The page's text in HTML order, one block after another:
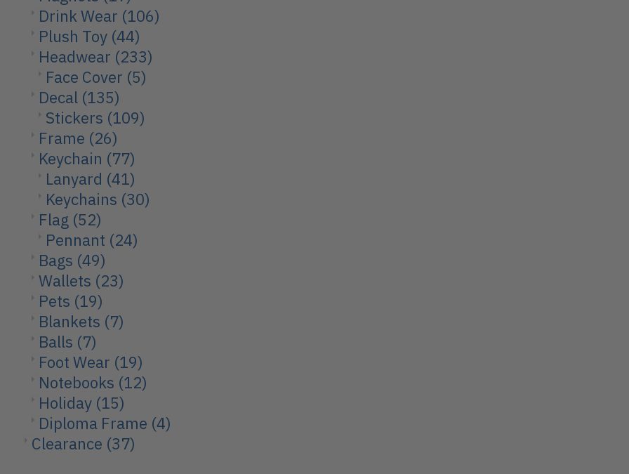
Drink Wear (106)
Plush Toy (44)
Headwear (233)
Face Cover (5)
Decal (135)
Stickers (109)
Frame (26)
Keychain (77)
Lanyard (41)
Keychains (30)
Flag (52)
Pennant (24)
Bags (49)
Wallets (23)
Pets (19)
Blankets (7)
Balls (7)
Foot Wear (19)
Notebooks (12)
Holiday (15)
Diploma Frame (4)
Clearance (37)